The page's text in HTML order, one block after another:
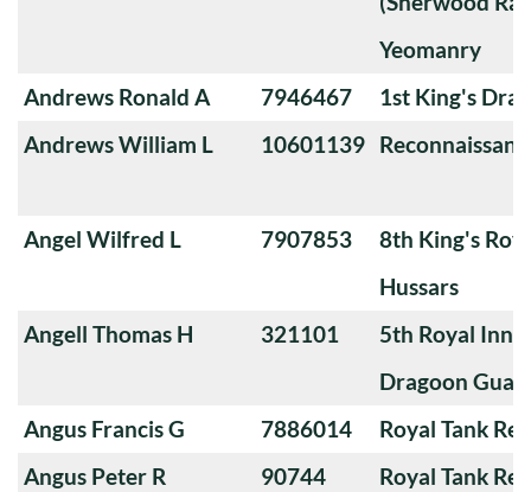
Yeomanry
Andrews Ronald A
7946467
1st King's
Andrews William L
10601139
Angel Wilfred L 7907853
8th King's
Hussars
Angell Thomas H
321101
5th Royal
Dragoon
Angus Francis G
7886014
Royal Tank
Angus Peter R
90744 Royal Tank